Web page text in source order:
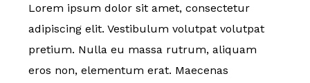
Lorem ipsum dolor sit amet, consectetur
adipiscing elit. Vestibulum volutpat volutpat
pretium. Nulla eu massa rutrum, aliquam
eros non, elementum erat. Maecenas